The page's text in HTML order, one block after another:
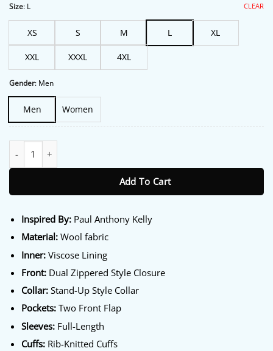
Size: L
XS S M L XL
XXL XXXL 4XL
Gender: Men
Men Women
CLEAR
Add To Cart
Inspired By:Paul Anthony Kelly
Material:Wool fabric
Inner:Viscose Lining
Front:Dual Zippered Style Closure
Collar:Stand-Up Style Collar
Pockets:Two Front Flap
Sleeves:Full-Length
Cuffs:Rib-Knitted Cuffs